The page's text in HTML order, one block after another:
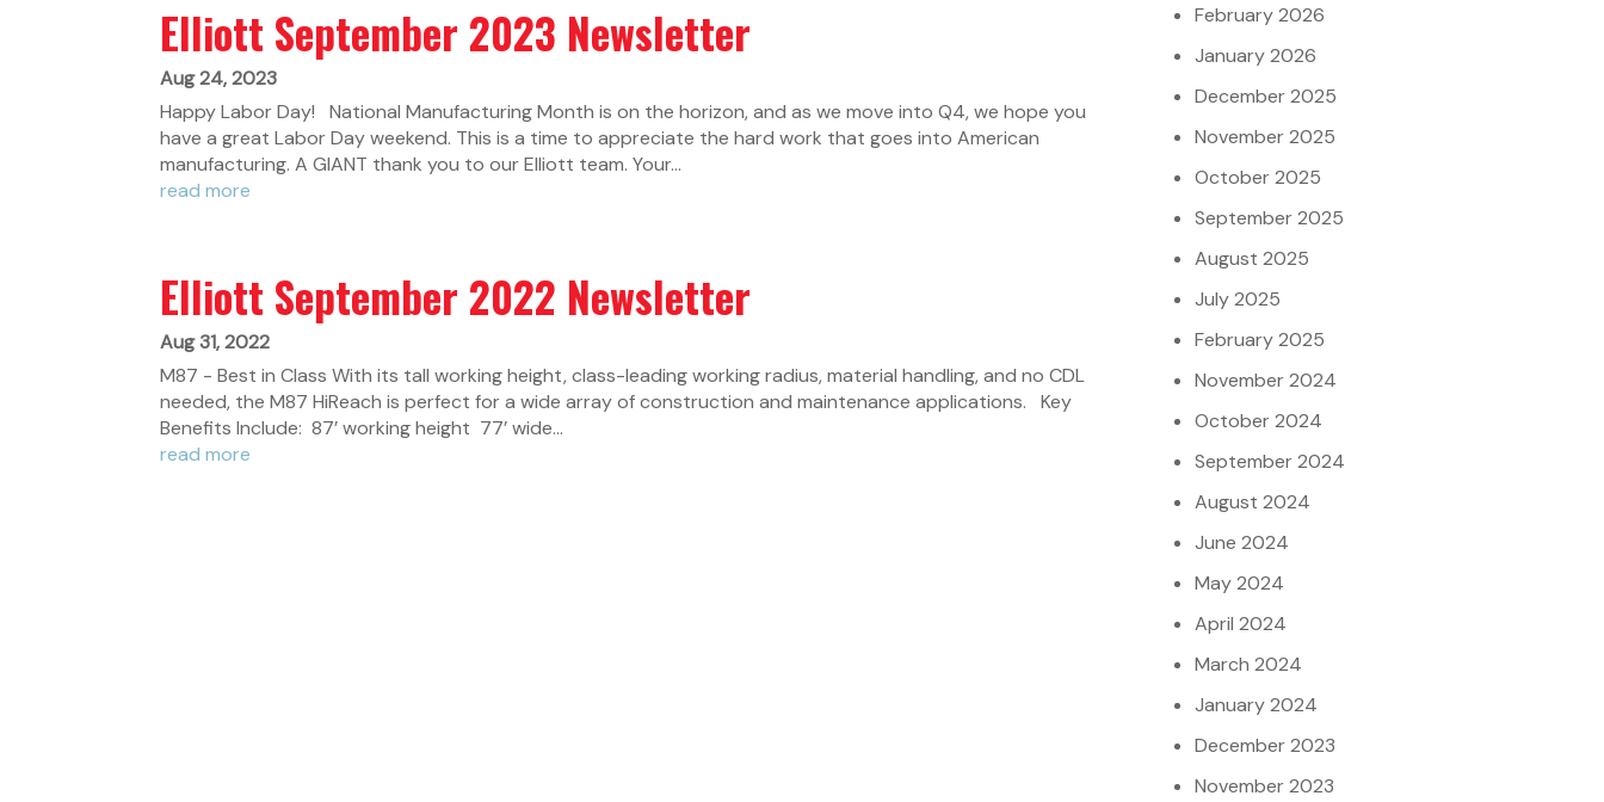
Elliott September 2023 Newsletter
Aug 24, 2023
Happy Labor Day! National Manufacturing Month is on the horizon, and as we move into Q4, we hope you
have a great Labor Day weekend. This is a time to appreciate the hard work that goes into American
manufacturing. A GIANT thank you to our Elliott team. Your...
read more
Elliott September 2022 Newsletter
Aug 31, 2022
M87 - Best in Class With its tall working height, class-leading working radius, material handling, and no CDL
needed, the M87 HiReach is perfect for a wide array of construction and maintenance applications. Key
Benefits Include: 87’ working height 77’ wide...
read more
February 2026
January 2026
December 2025
November 2025
October 2025
September 2025
August 2025
July 2025
February 2025
November 2024
October 2024
September 2024
August 2024
June 2024
May 2024
April 2024
March 2024
January 2024
December 2023
November 2023